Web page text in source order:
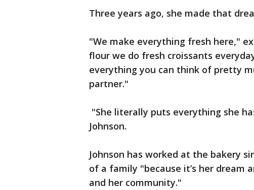
Three years ago, she made that
"We make everything fresh here,"
flour we do fresh croissants
everything you can think of pretty
partner."
"She literally puts everything she
Johnson.
Johnson has worked at the bakery
of a family "because it’s her dream
and her community."